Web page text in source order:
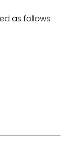
as follows: